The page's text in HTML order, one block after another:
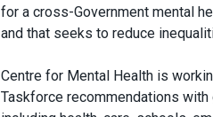
for a cross-Government mental
and that seeks to reduce
Centre for Mental Health is
Taskforce recommendations